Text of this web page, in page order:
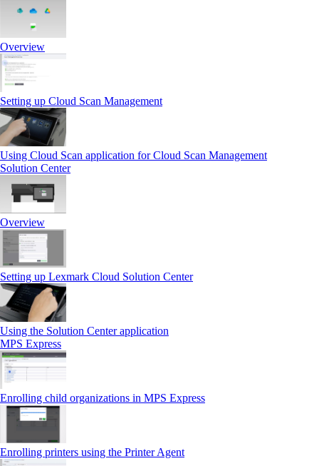
Overview
Setting up Cloud Scan Management
Using Cloud Scan application for Cloud Scan Management
Solution Center
Overview
Setting up Lexmark Cloud Solution Center
Using the Solution Center application
MPS Express
Enrolling child organizations in MPS Express
Enrolling printers using the Printer Agent